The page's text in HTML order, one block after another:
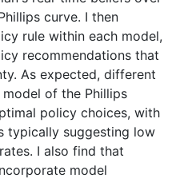
curve. I then
rule within each model,
recommendations that
As expected, different
of the Phillips
policy choices, with
typically suggesting low
I also find that
model